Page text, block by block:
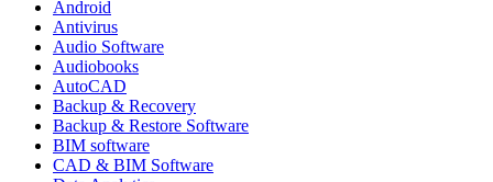
Android
Antivirus
Audio Software
Audiobooks
AutoCAD
Backup & Recovery
Backup & Restore Software
BIM software
CAD & BIM Software